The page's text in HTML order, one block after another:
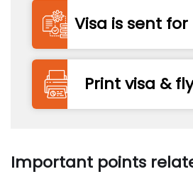
Visa is sent
Print visa &
Important points